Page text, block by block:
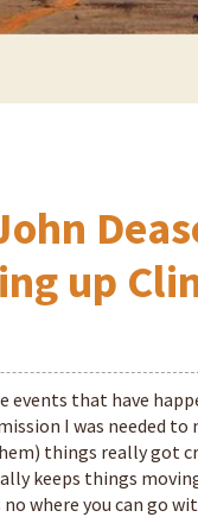
up
events that have
I was needed
things really got
keeps things
where you can go